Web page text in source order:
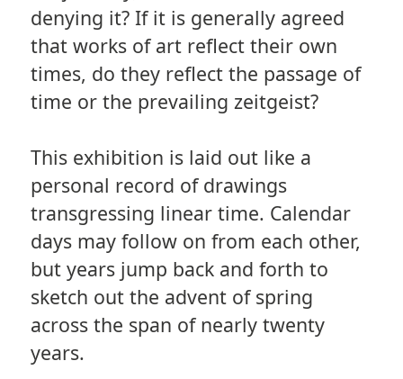
denying it? If it is generally agreed
that works of art reflect their own
times, do they reflect the passage of
time or the prevailing zeitgeist?
This exhibition is laid out like a
personal record of drawings
transgressing linear time. Calendar
days may follow on from each other,
but years jump back and forth to
sketch out the advent of spring
across the span of nearly twenty
years.